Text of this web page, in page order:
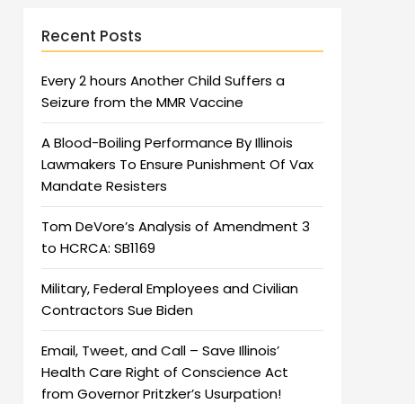
Recent Posts
Every 2 hours Another Child Suffers a
Seizure from the MMR Vaccine
A Blood-Boiling Performance By Illinois
Lawmakers To Ensure Punishment Of Vax
Mandate Resisters
Tom DeVore’s Analysis of Amendment 3
to HCRCA: SB1169
Military, Federal Employees and Civilian
Contractors Sue Biden
Email, Tweet, and Call – Save Illinois’
Health Care Right of Conscience Act
from Governor Pritzker’s Usurpation!